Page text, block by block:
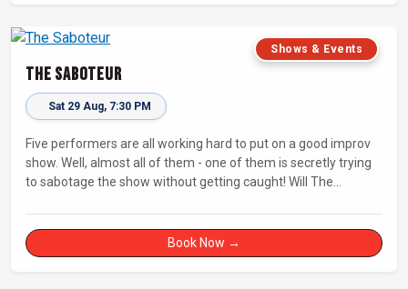
Shows & Events
The Saboteur
Sat 29 Aug, 7:30 PM
Five performers are all working hard to put on a good improv
show. Well, almost all of them - one of them is secretly trying
to sabotage the show without getting caught! Will The
Book Now →